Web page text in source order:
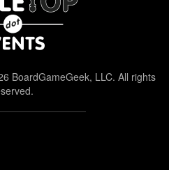
BoardGameGeek, LLC. All rights